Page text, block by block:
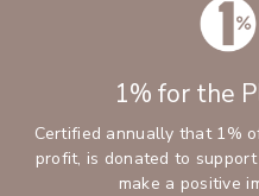
1% for the
Certified annually that 1%
profit, is donated to
make a positive